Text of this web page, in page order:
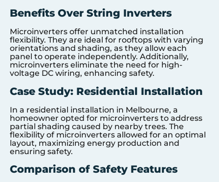
Benefits Over String Inverters
Microinverters offer unmatched installation
flexibility. They are ideal for rooftops with varying
orientations and shading, as they allow each
panel to operate independently. Additionally,
microinverters eliminate the need for high-
voltage DC wiring, enhancing safety.
Case Study: Residential Installation
In a residential installation in Melbourne, a
homeowner opted for microinverters to address
partial shading caused by nearby trees. The
flexibility of microinverters allowed for an optimal
layout, maximizing energy production and
ensuring safety.
Comparison of Safety Features